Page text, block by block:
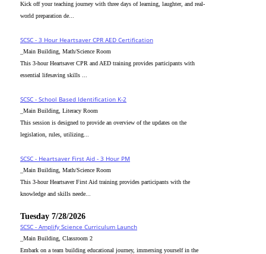
Kick off your teaching journey with three days of learning, laughter, and real-
world preparation de...
SCSC - 3 Hour Heartsaver CPR AED Certification
_Main Building, Math/Science Room
This 3-hour Heartsaver CPR and AED training provides participants with
essential lifesaving skills ...
SCSC - School Based Identification K-2
_Main Building, Literacy Room
This session is designed to provide an overview of the updates on the
legislation, rules, utilizing...
SCSC - Heartsaver First Aid - 3 Hour PM
_Main Building, Math/Science Room
This 3-hour Heartsaver First Aid training provides participants with the
knowledge and skills neede...
Tuesday 7/28/2026
SCSC - Amplify Science Curriculum Launch
_Main Building, Classroom 2
Embark on a team building educational journey, immersing yourself in the